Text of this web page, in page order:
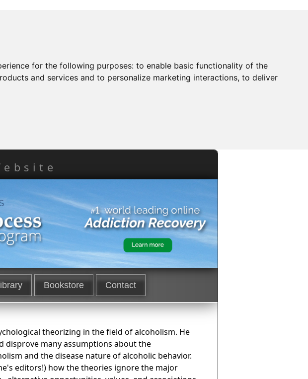
for the following purposes: to enable basic functionality of the
and services and to personalize marketing interactions, to deliver
Bookstore Contact
theorizing in the field of alcoholism. He
disprove many assumptions about the
and the disease nature of alcoholic behavior.
editors!) how the theories ignore the major